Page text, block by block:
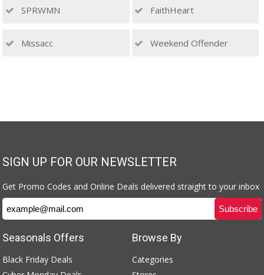
SPRWMN FaithHeart
Missacc Weekend Offender
SIGN UP FOR OUR NEWSLETTER
Get Promo Codes and Online Deals delivered straight to your inbox
Browse By
Categories
Seasonals Offers
Black Friday Deals